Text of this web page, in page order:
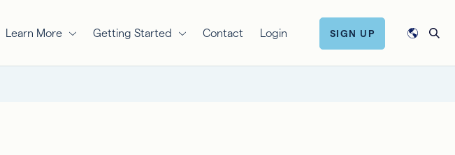
Learn More Getting Started Contact Login SIGN UP